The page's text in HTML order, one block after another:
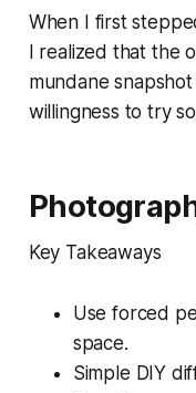
When I first
I realized that the
mundane
willingness to try
Key Takeaways
Use forced
space.
Simple DIY